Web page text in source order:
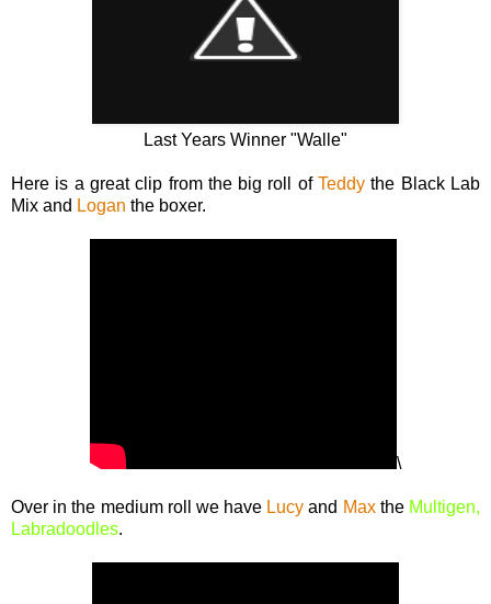
Last Years Winner "Walle"
Here is a great clip from the big roll ofTeddy the Black Lab
Mix and Logan the boxer.
\
Over in the medium roll we have Lucy and Maxthe Multigen,
Labradoodles.